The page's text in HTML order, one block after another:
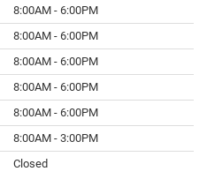
8:00AM - 6:00PM
8:00AM - 6:00PM
8:00AM - 6:00PM
8:00AM - 6:00PM
8:00AM - 6:00PM
8:00AM - 3:00PM
Closed